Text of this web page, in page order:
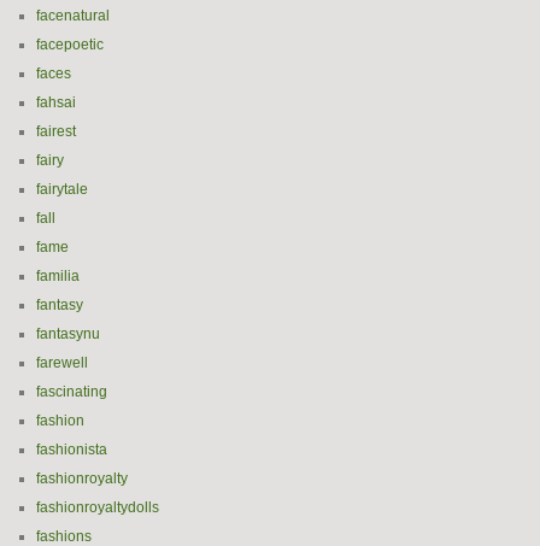
facenatural
facepoetic
faces
fahsai
fairest
fairy
fairytale
fall
fame
familia
fantasy
fantasynu
farewell
fascinating
fashion
fashionista
fashionroyalty
fashionroyaltydolls
fashions